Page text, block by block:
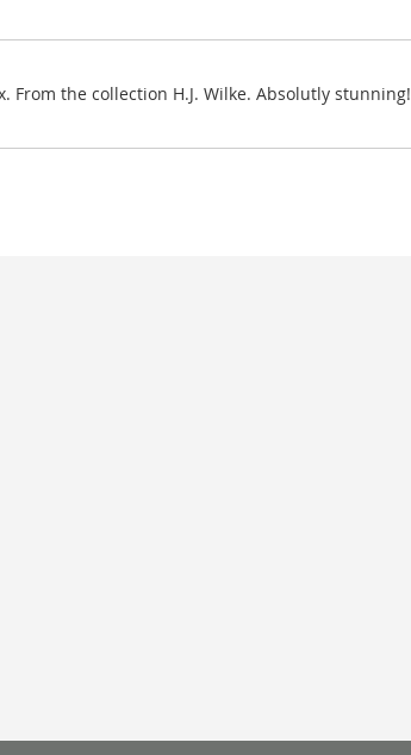
the collection H.J. Wilke. Absolutly stunning!